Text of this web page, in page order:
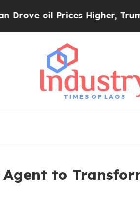
oil Prices Higher, Trump
to